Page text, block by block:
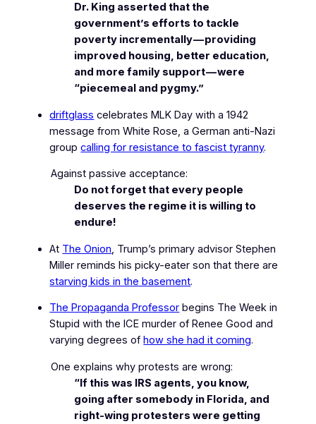
Dr. King asserted that the
government’s efforts to tackle
poverty incrementally — providing
improved housing, better education,
and more family support — were
“piecemeal and pygmy.”
driftglass celebrates MLK Day with a 1942
message fromWhite Rose, a German anti-Nazi
groupcalling for resistance to fascist tyranny.
Against passive acceptance:
Do not forget that every people
deserves the regime it is willing to
endure!
At The Onion, Trump’s primary advisor Stephen
Miller reminds his picky-eater son that there are
starving kids in the basement.
The Propaganda Professor begins The Week in
Stupid with the ICE murder of Renee Good and
varying degrees of how she had it coming.
One explains why protests are wrong:
“If this was IRS agents, you know,
going after somebody in Florida, and
right-wing protesters were getting